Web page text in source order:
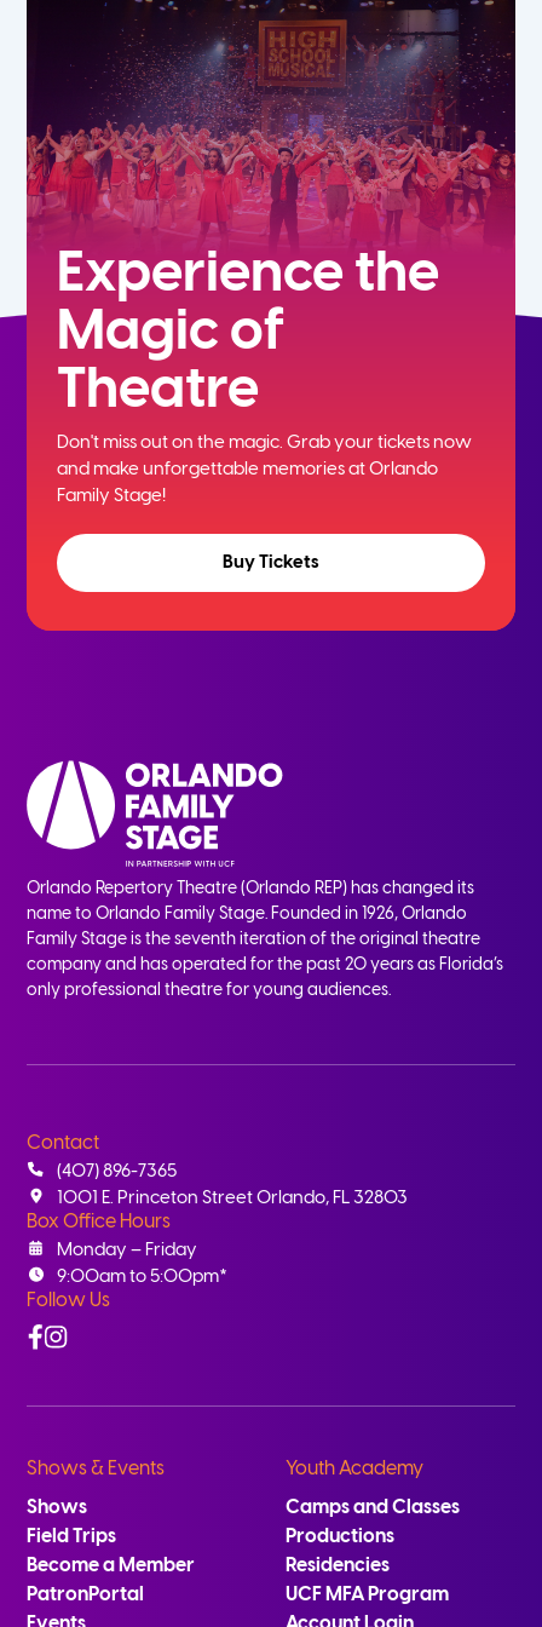
7th
Experience the
Magic of
Theatre
Don't miss out on the magic. Grab your tickets now
andmake unforgettable memories at Orlando
Family Stage!
Buy Tickets
Orlando Repertory Theatre (Orlando REP) has changed its
name to Orlando Family Stage. Founded in 1926, Orlando
Family Stage is the seventh iteration of the original theatre
company and has operated for the past 20 years as Florida’s
only professional theatre for young audiences.
Contact
(407) 896-7365
1001 E. Princeton Street Orlando, FL 32803
Box Office Hours
Monday – Friday
9:00am to 5:00pm*
Follow Us
Facebook
Instagram
Shows & Events
Shows
Field Trips
Become a Member
PatronPortal
Youth Academy
Camps and Classes
Productions
Residencies
UCF MFA Program